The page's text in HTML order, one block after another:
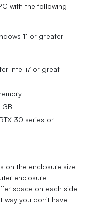
with the following
11 or greater
Intel i7 or great
30 series or
on the enclosure size
enclosure
space on each side
way you don't have